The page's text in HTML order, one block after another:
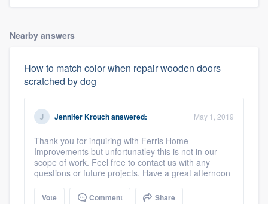
Nearby answers
How to match color when repair wooden doors
scratched by dog
Jennifer Krouchanswered: May 1, 2019
Thank you for inquiring with Ferris Home
Improvements but unfortunatley this is not in our
scope of work. Feel free to contact us with any
questions or future projects. Have a great afternoon
Vote Comment Share